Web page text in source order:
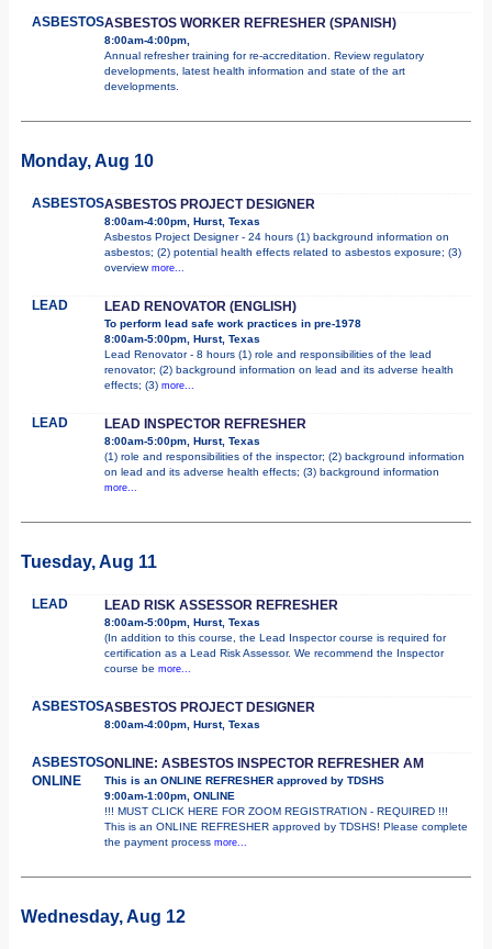
ASBESTOSASBESTOS WORKER REFRESHER (SPANISH)
8:00am-4:00pm,
Annual refresher training for re-accreditation. Review regulatory
developments, latest health information and state of the art
developments.
Monday, Aug 10
ASBESTOSASBESTOS PROJECT DESIGNER
8:00am-4:00pm, Hurst, Texas
Asbestos Project Designer - 24 hours (1) background information on
asbestos; (2) potential health effects related to asbestos exposure; (3)
overview more...
LEAD LEAD RENOVATOR (ENGLISH)
To perform lead safe work practices in pre-1978
8:00am-5:00pm, Hurst, Texas
Lead Renovator - 8 hours (1) role and responsibilities of the lead
renovator; (2) background information on lead and its adverse health
effects; (3) more...
LEAD LEAD INSPECTOR REFRESHER
8:00am-5:00pm, Hurst, Texas
(1) role and responsibilities of the inspector; (2) background information
on lead and its adverse health effects; (3) background information
more...
Tuesday, Aug 11
LEAD LEAD RISK ASSESSOR REFRESHER
8:00am-5:00pm, Hurst, Texas
(In addition to this course, the Lead Inspector course is required for
certification as a Lead Risk Assessor. We recommend the Inspector
course be more...
ASBESTOSASBESTOS PROJECT DESIGNER
8:00am-4:00pm, Hurst, Texas
ASBESTOS
ONLINE
ONLINE: ASBESTOS INSPECTOR REFRESHER AM
This is an ONLINE REFRESHER approved by TDSHS
9:00am-1:00pm, ONLINE
!!! MUST CLICK HERE FOR ZOOM REGISTRATION - REQUIRED !!!
This is an ONLINE REFRESHER approved by TDSHS! Please complete
the payment process more...
Wednesday, Aug 12